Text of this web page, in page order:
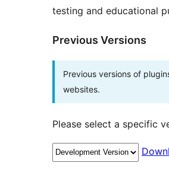
testing and educational
Previous Versions
Previous versions of
websites.
Please select a specific